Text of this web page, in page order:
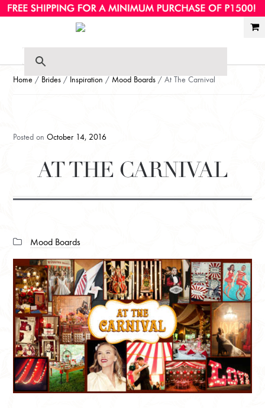
Home / Brides / Inspiration / Mood Boards / At The Carnival
Posted onOctober 14, 2016
AT THE CARNIVAL
Categories:
Mood Boards